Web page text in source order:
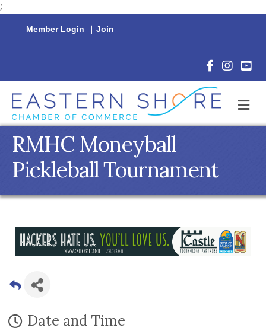
;
Member Login | Join
Facebook
RMHC Moneyball
Pickleball Tournament
Date and Time